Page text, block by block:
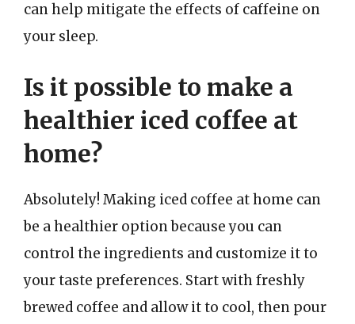
can help mitigate the effects of caffeine on
your sleep.
Is it possible to make a
healthier iced coffee at
home?
Absolutely! Making iced coffee at home can
be a healthier option because you can
control the ingredients and customize it to
your taste preferences. Start with freshly
brewed coffee and allow it to cool, then pour